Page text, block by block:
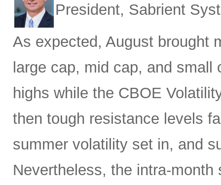
President, Sabrient
As expected, August brought
large cap, mid cap, and
highs while the CBOE
then tough resistance levels
summer volatility set in, and
Nevertheless, the intra-